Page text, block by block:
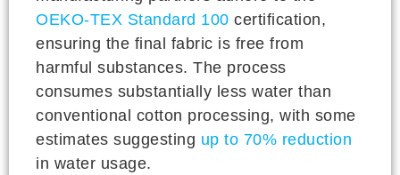
OEKO-TEX Standard 100 certification,
ensuring the final fabric is free from
harmful substances. The process
consumes substantially less water than
conventional cotton processing, with some
estimates suggesting up to 70% reduction
in water usage.